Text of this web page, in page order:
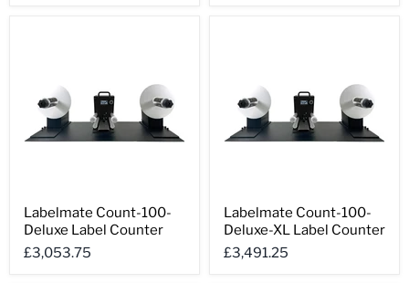
Count-
100-
Deluxe
Label
Labelmate Count-100-
Deluxe Label Counter
£3,053.75
Count-
100-
Deluxe-
XL
Labelmate Count-100-
Deluxe-XL Label Counter
£3,491.25